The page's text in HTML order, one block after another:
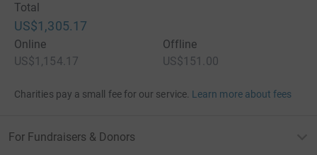
Total
US$1,305.17
Online
US$1,154.17
Offline
US$151.00
Charities pay a small fee for our service. Learn more about fees
For Fundraisers & Donors